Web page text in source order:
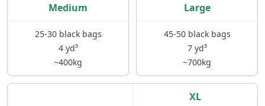
Medium
25-30 black bags
4 yd³
~400kg
Large
45-50 black bags
7 yd³
~700kg
XL